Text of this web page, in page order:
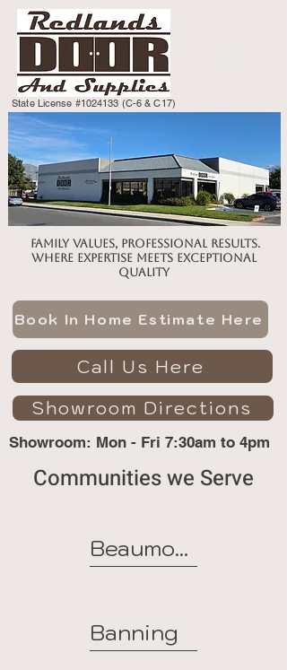
Family values, professional results.
Where expertise meets exceptional
quality
Showroom Directions
Call Us Here
State License #1024133 (C-6 & C17)
Showroom: Mon - Fri 7:30am to 4pm
Book In Home Estimate Here
Communities we Serve
Beaumont
Banning